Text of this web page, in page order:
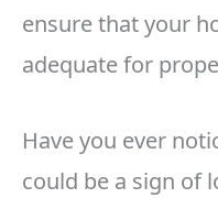
ensure that your
adequate for
Have you ever
could be a sign of